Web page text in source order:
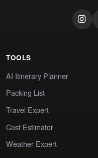
TOOLS
AI Itinerary Planner
Packing List
Travel Expert
Cost Estimator
Weather Expert